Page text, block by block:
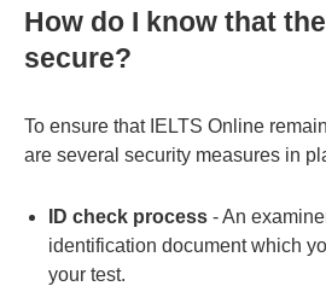
How do I know that
secure?
To ensure that IELTS Online
are several security measures in
ID check process - An
identification document which
your test.